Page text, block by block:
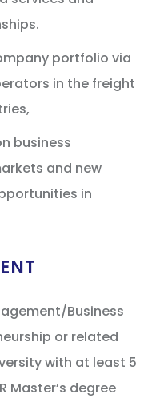
portfolio via
in the freight
business
and new
in
Business
or related
with at least 5
Master’s degree